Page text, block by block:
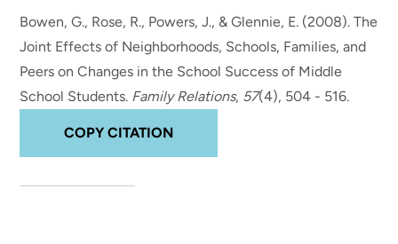
Bowen, G., Rose, R., Powers, J., & Glennie, E. (2008).The
Joint Effects of Neighborhoods, Schools, Families, and
Peers on Changes in the School Success of Middle
School Students. Family Relations, 57(4), 504 - 516.
COPY CITATION